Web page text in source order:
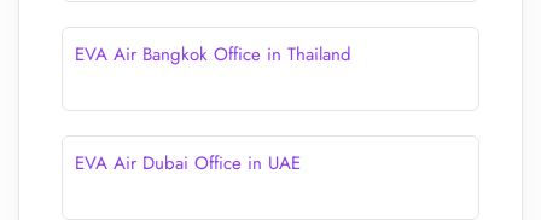
EVA Air Bangkok Office in Thailand
EVA Air Dubai Office in UAE